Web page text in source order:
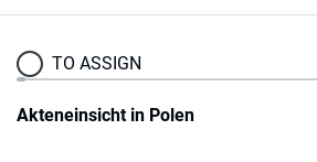
TO ASSIGN
Akteneinsicht in Polen